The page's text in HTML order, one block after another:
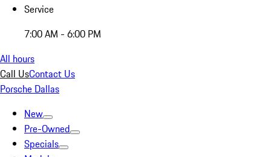
Service
7:00 AM - 6:00 PM
All hours
Call UsContact Us
Porsche Dallas
New
Pre-Owned
Specials